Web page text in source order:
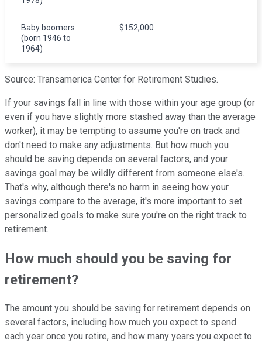
Baby boomers
(born 1946 to
1964)
$152,000
Source: Transamerica Center for Retirement Studies.
If your savings fall in line with those within your age group (or
even if you have slightly more stashed away than the average
worker), it may be tempting to assume you're on track and
don't need to make any adjustments. But how much you
should be saving depends on several factors, and your
savings goal may be wildly different from someone else's.
That's why, although there's no harm in seeing how your
savings compare to the average, it's more important to set
personalized goals to make sure you're on the right track to
retirement.
How much should you be saving for
retirement?
The amount you should be saving for retirement depends on
several factors, including how much you expect to spend
each year once you retire, and how many years you expect to